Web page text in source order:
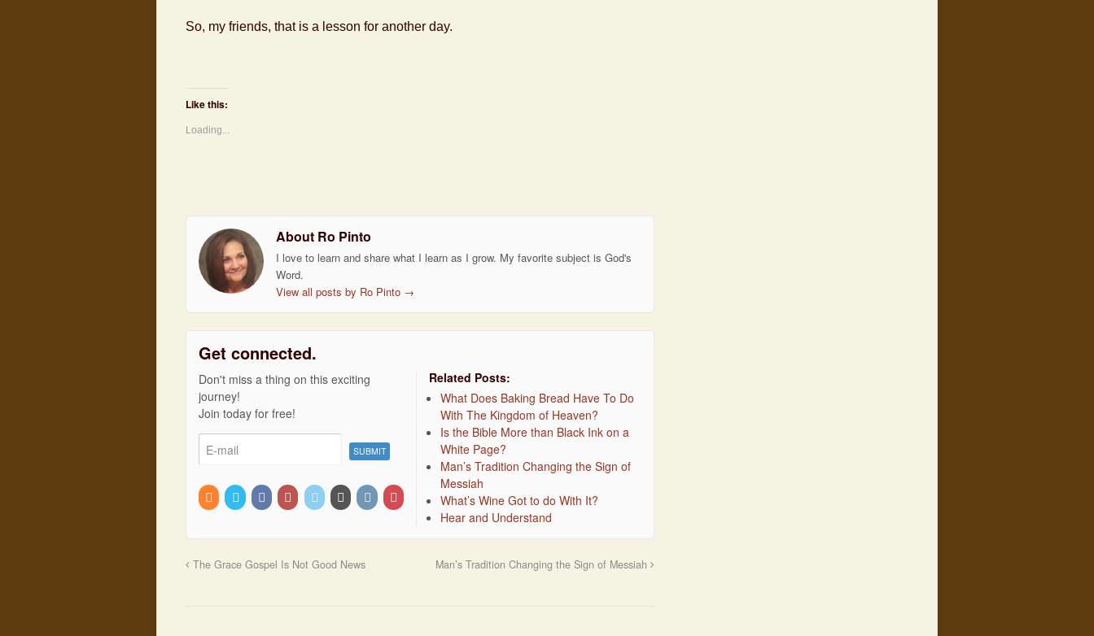
So, my friends, that is a lesson for another day.
Like this:
Loading...
About Ro Pinto
I love to learn and share what I learn as I grow. My favorite subject is God's
Word.
View all posts by Ro Pinto →
Get connected.
Don't miss a thing on this exciting
journey!
Join today for free!
Related Posts:
What Does Baking Bread Have To Do
With The Kingdom of Heaven?
Is the Bible More than Black Ink on a
White Page?
Man’s Tradition Changing the Sign of
Messiah
What’s Wine Got to do With It?
Hear and Understand
The Grace Gospel Is Not Good News Man’s Tradition Changing the Sign of Messiah